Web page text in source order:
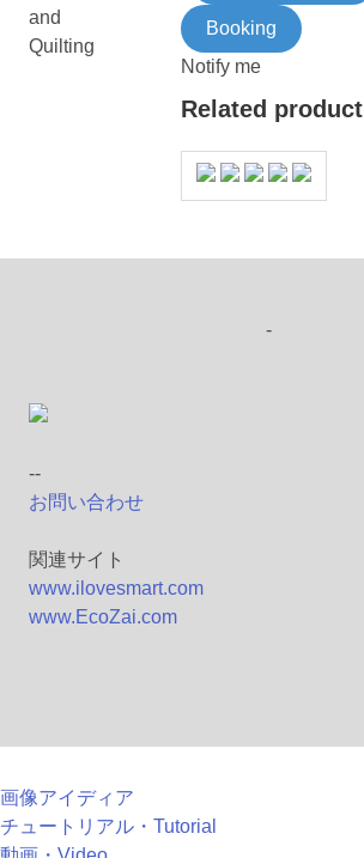
and
Quilting
Booking
Notify me
Related product
-
--
お問い合わせ
関連サイト
www.ilovesmart.com
www.EcoZai.com
画像アイディア
チュートリアル・Tutorial